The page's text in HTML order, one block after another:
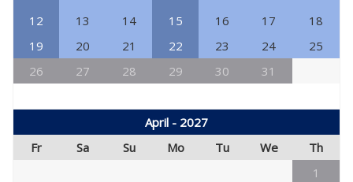
12
13 14 15 16 17
18
19
20 21 22 23 24
25
26
27 28 29 30 31
April - 2027
Fr
Sa Su Mo Tu We
Th
1